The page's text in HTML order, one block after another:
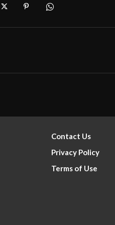
Contact Us
Privacy Policy
Terms of Use